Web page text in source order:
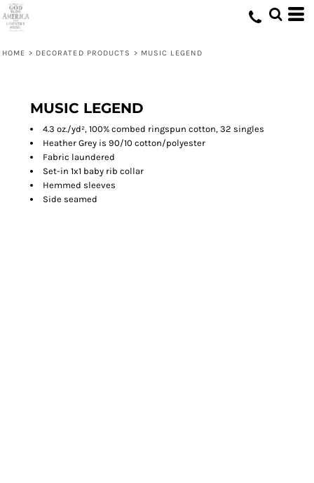
HOME > DECORATED PRODUCTS > MUSIC LEGEND
MUSIC LEGEND
4.3 oz./yd², 100% combed ringspun cotton, 32 singles
Heather Grey is 90/10 cotton/polyester
Fabric laundered
Set-in 1x1 baby rib collar
Hemmed sleeves
Side seamed